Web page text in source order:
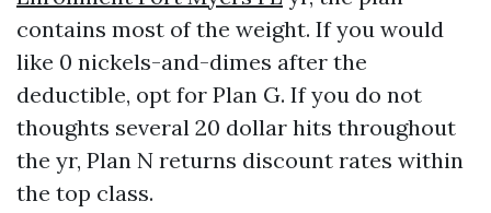
contains most of the weight. If you would
like 0 nickels-and-dimes after the
deductible, opt for Plan G. If you do not
thoughts several 20 dollar hits throughout
the yr, Plan N returns discount rates within
the top class.